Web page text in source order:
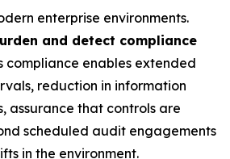
enterprise environments.
and detect compliance
compliance enables extended
reduction in information
assurance that controls are
scheduled audit engagements
in the environment.